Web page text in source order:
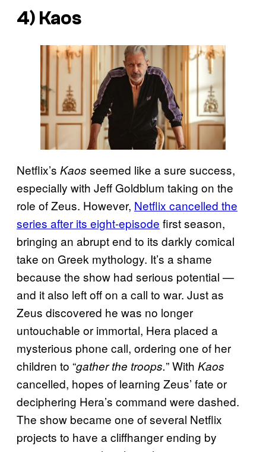
4) Kaos
Netflix’s Kaos seemed like a sure success,
especially with Jeff Goldblum taking on the
role of Zeus. However, Netflix cancelled the
series after its eight-episode first season,
bringing an abrupt end to its darkly comical
take on Greek mythology. It’s a shame
because the show had serious potential —
and it also left off on a call to war. Just as
Zeus discovered he was no longer
untouchable or immortal, Hera placed a
mysterious phone call, ordering one of her
children to “gather the troops.” With Kaos
cancelled, hopes of learning Zeus’ fate or
deciphering Hera’s command were dashed.
The show became one of several Netflix
projects to have a cliffhanger ending by